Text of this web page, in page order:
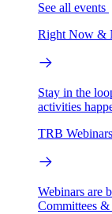
See all events
Right Now &
Stay in the
activities
TRB Webinars
Webinars are
Committees &